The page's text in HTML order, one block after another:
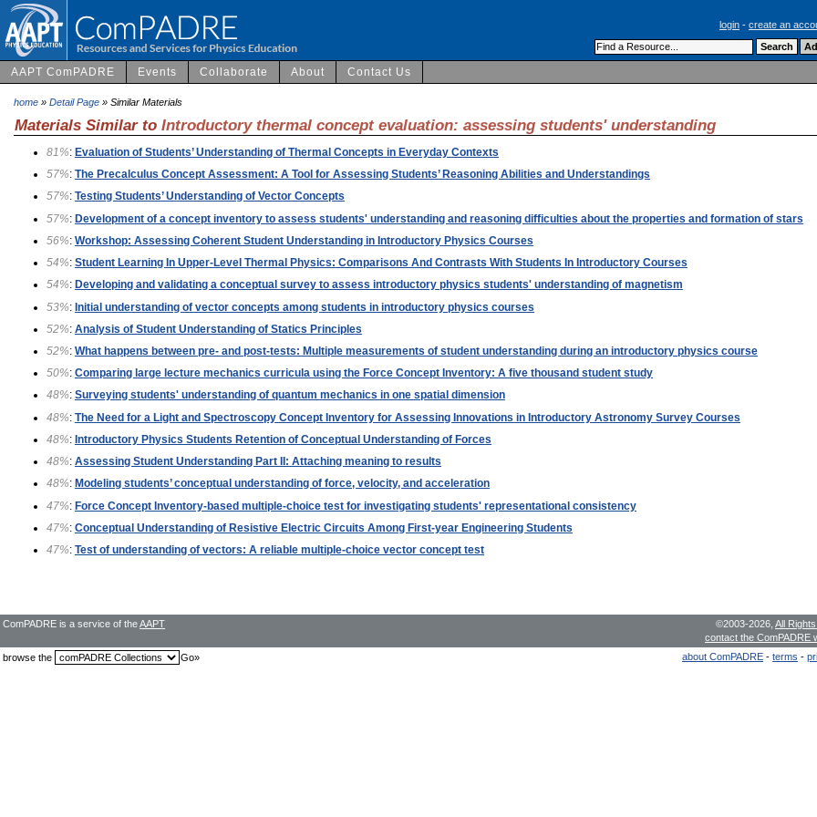
login - create an
AAPT ComPADRE Events Collaborate About Contact Us
home » Detail Page » Similar Materials
Materials Similar to Introductory thermal concept evaluation: assessing students' understanding
81%: Evaluation of Students’ Understanding of Thermal Concepts in Everyday Contexts
57%: The Precalculus Concept Assessment: A Tool for Assessing Students’ Reasoning Abilities and Understandings
57%: Testing Students’ Understanding of Vector Concepts
57%: Development of a concept inventory to assess students' understanding and reasoning difficulties about the properties and formation of stars
56%: Workshop: Assessing Coherent Student Understanding in Introductory Physics Courses
54%: Student Learning In Upper-Level Thermal Physics: Comparisons And Contrasts With Students In Introductory Courses
54%: Developing and validating a conceptual survey to assess introductory physics students' understanding of magnetism
53%: Initial understanding of vector concepts among students in introductory physics courses
52%: Analysis of Student Understanding of Statics Principles
52%: What happens between pre- and post-tests: Multiple measurements of student understanding during an introductory physics course
50%: Comparing large lecture mechanics curricula using the Force Concept Inventory: A five thousand student study
48%: Surveying students' understanding of quantum mechanics in one spatial dimension
48%: The Need for a Light and Spectroscopy Concept Inventory for Assessing Innovations in Introductory Astronomy Survey Courses
48%: Introductory Physics Students Retention of Conceptual Understanding of Forces
48%: Assessing Student Understanding Part II: Attaching meaning to results
48%: Modeling students’ conceptual understanding of force, velocity, and acceleration
47%: Force Concept Inventory-based multiple-choice test for investigating students' representational consistency
47%: Conceptual Understanding of Resistive Electric Circuits Among First-year Engineering Students
47%: Test of understanding of vectors: A reliable multiple-choice vector concept test
©2003-2026, All
contact the ComPADRE
ComPADRE is a service of theAAPT
about ComPADRE - terms -
browse the